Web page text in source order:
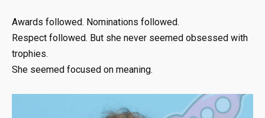
Awards followed. Nominations followed.
Respect followed. But she never seemed obsessed with
trophies.
She seemed focused on meaning.